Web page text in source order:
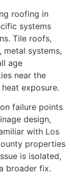
roofing in
systems
Tile roofs,
metal systems,
age
near the
exposure.
failure points
design,
with Los
properties
is isolated,
broader fix.